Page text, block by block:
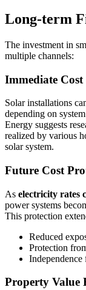
Long-term
The investment in
multiple channels:
Immediate
Solar installations
depending on
Energy suggests
realized by various
solar system.
Future Cost
As electricity rates
power systems
This protection
Reduced
Protection
Property Value